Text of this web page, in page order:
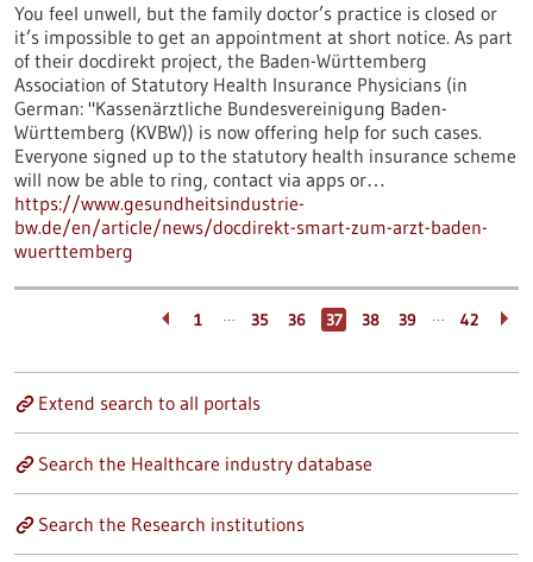
You feel unwell, but the family doctor’s practice is closed or
it’s impossible to get an appointment at short notice. As part
of their docdirekt project, the Baden-Württemberg
Association of Statutory Health Insurance Physicians (in
German: "Kassenärztliche Bundesvereinigung Baden-
Württemberg (KVBW)) is now offering help for such cases.
Everyone signed up to the statutory health insurance scheme
will now be able to ring, contact via apps or…
https://www.gesundheitsindustrie-
bw.de/en/article/news/docdirekt-smart-zum-arzt-baden-
wuerttemberg
1 … 35 36 37 38 39 … 42
Extend search to all portals
Search the Healthcare industry database
Search the Research institutions